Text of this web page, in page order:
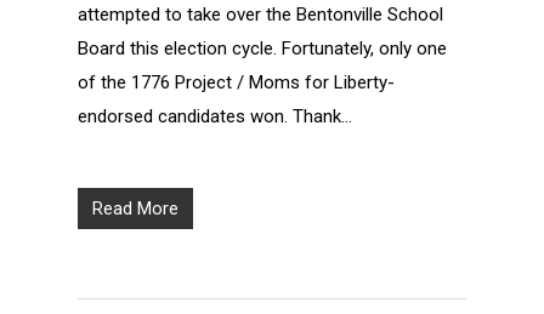
attempted to take over the Bentonville School
Board this election cycle. Fortunately, only one
of the 1776 Project / Moms for Liberty-
endorsed candidates won. Thank…
Read More